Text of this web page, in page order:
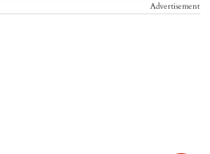
Advertisement